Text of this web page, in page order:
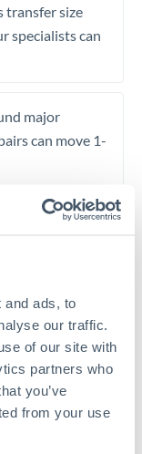
and ads, to
our traffic.
of our site with
partners who
you’ve
from your use
transfer size
specialists can
major
can move 1-